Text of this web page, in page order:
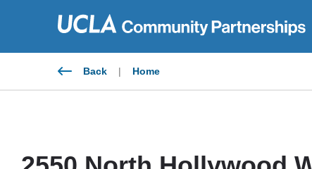
Back | Home